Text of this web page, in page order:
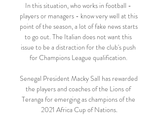
In this situation, who works in football -
players or managers - know very well at this
point of the season, a lot of fake news starts
to go out. The Italian does not want this
issue to be a distraction for the club's push
for Champions League qualification.
Senegal President Macky Sall has rewarded
the players and coaches of the Lions of
Teranga for emerging as champions of the
2021 Africa Cup of Nations.